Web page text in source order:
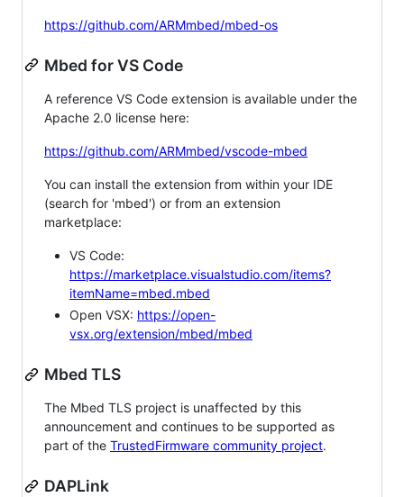
https://github.com/ARMmbed/mbed-os
Mbed for VS Code
A reference VS Code extension is available under the
Apache 2.0 license here:
https://github.com/ARMmbed/vscode-mbed
You can install the extension from within your IDE
(search for 'mbed') or from an extension
marketplace:
VS Code:
https://marketplace.visualstudio.com/items?
itemName=mbed.mbed
Open VSX: https://open-
vsx.org/extension/mbed/mbed
Mbed TLS
The Mbed TLS project is unaffected by this
announcement and continues to be supported as
part of the TrustedFirmware community project.
DAPLink